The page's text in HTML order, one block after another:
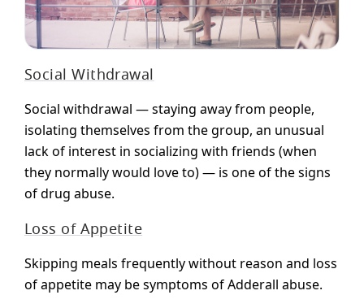
Social Withdrawal
Social withdrawal — staying away from people,
isolating themselves from the group, an unusual
lack of interest in socializing with friends (when
they normally would love to) — is one of the signs
of drug abuse.
Loss of Appetite
Skipping meals frequently without reason and loss
of appetite may be symptoms of Adderall abuse.